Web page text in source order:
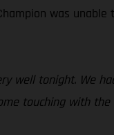
was
well tonight. We
touching with